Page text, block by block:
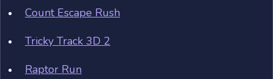
Count Escape Rush
Tricky Track 3D 2
Raptor Run